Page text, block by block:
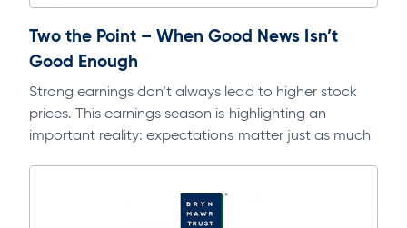
Two the Point – When Good News Isn’t
Good Enough
Strong earnings don’t always lead to higher stock
prices. This earnings season is highlighting an
important reality: expectations matter just as much